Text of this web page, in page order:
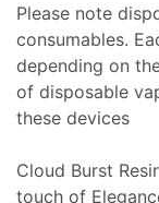
Please note
consumables.
depending on
of disposable
these devices
Cloud Burst
touch of